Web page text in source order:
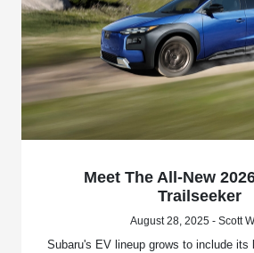
Meet The All-New
Trailseeker
August 28, 2025 - Scott
Subaru's EV lineup grows to include its